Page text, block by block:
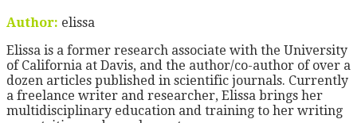
Author: elissa
Elissa is a former research associate with the University
of California at Davis, and the author/co-author of over a
dozen articles published in scientific journals. Currently
a freelance writer and researcher, Elissa brings her
multidisciplinary education and training to her writing